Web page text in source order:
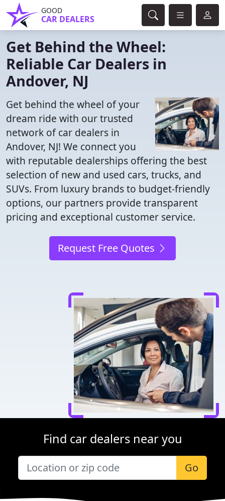
GOOD
CAR DEALERS
Get Behind the Wheel:
Reliable Car Dealers in
Andover, NJ
Get behind the wheel of your
dream ride with our trusted
network of car dealers in
Andover, NJ! We connect you
with reputable dealerships offering the best
selection of new and used cars, trucks, and
SUVs. From luxury brands to budget-friendly
options, our partners provide transparent
pricing and exceptional customer service.
Request Free Quotes
Find car dealers near you
Go